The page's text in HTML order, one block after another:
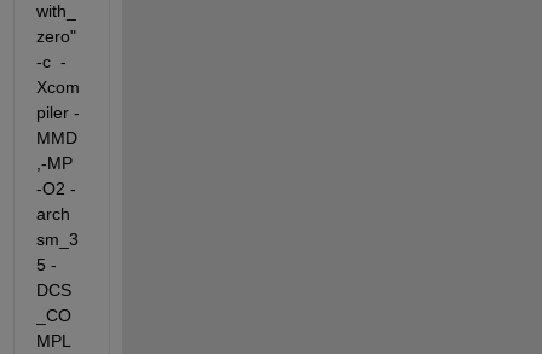
with_
zero"
-c  -
Xcom
piler -
MMD
,-MP
-O2 -
arch
sm_3
5 -
DCS
_CO
MPL